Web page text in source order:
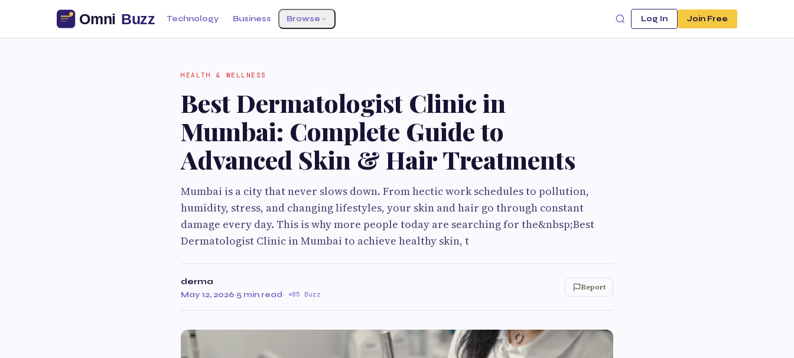
Technology Business Browse Log In Join Free
HEALTH & WELLNESS
Best Dermatologist Clinic in
Mumbai: Complete Guide to
Advanced Skin & Hair Treatments
Mumbai is a city that never slows down. From hectic work schedules to pollution,
humidity, stress, and changing lifestyles, your skin and hair go through constant
damage every day. This is why more people today are searching for the&nbsp;Best
Dermatologist Clinic in Mumbai to achieve healthy skin, t
derma
May 12, 2026·5 min read· 85 Buzz
Report